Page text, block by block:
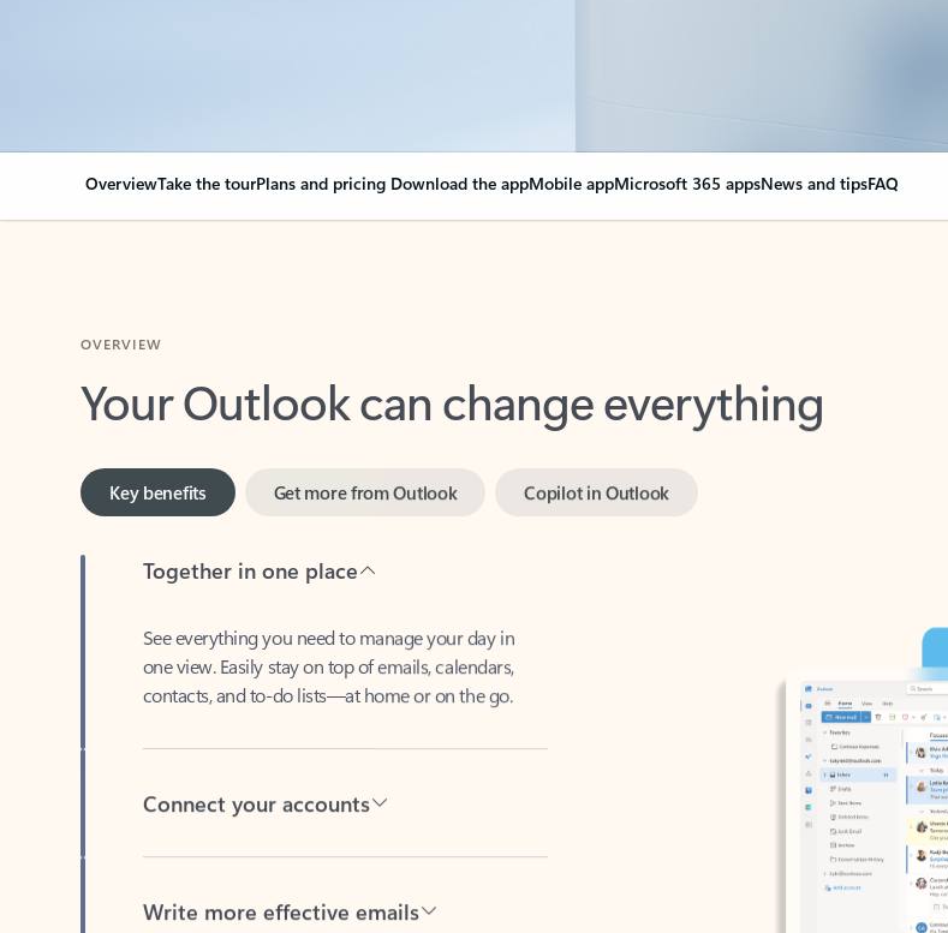
OverviewTake the tourPlans and pricing Download the appMobile appMicrosoft 365 appsNews and tipsFAQ
Your Outlook can change everything
Key benefits
one view. Easily stay on top of emails, calendars,
contacts, and to-do lists—at home or on the go.